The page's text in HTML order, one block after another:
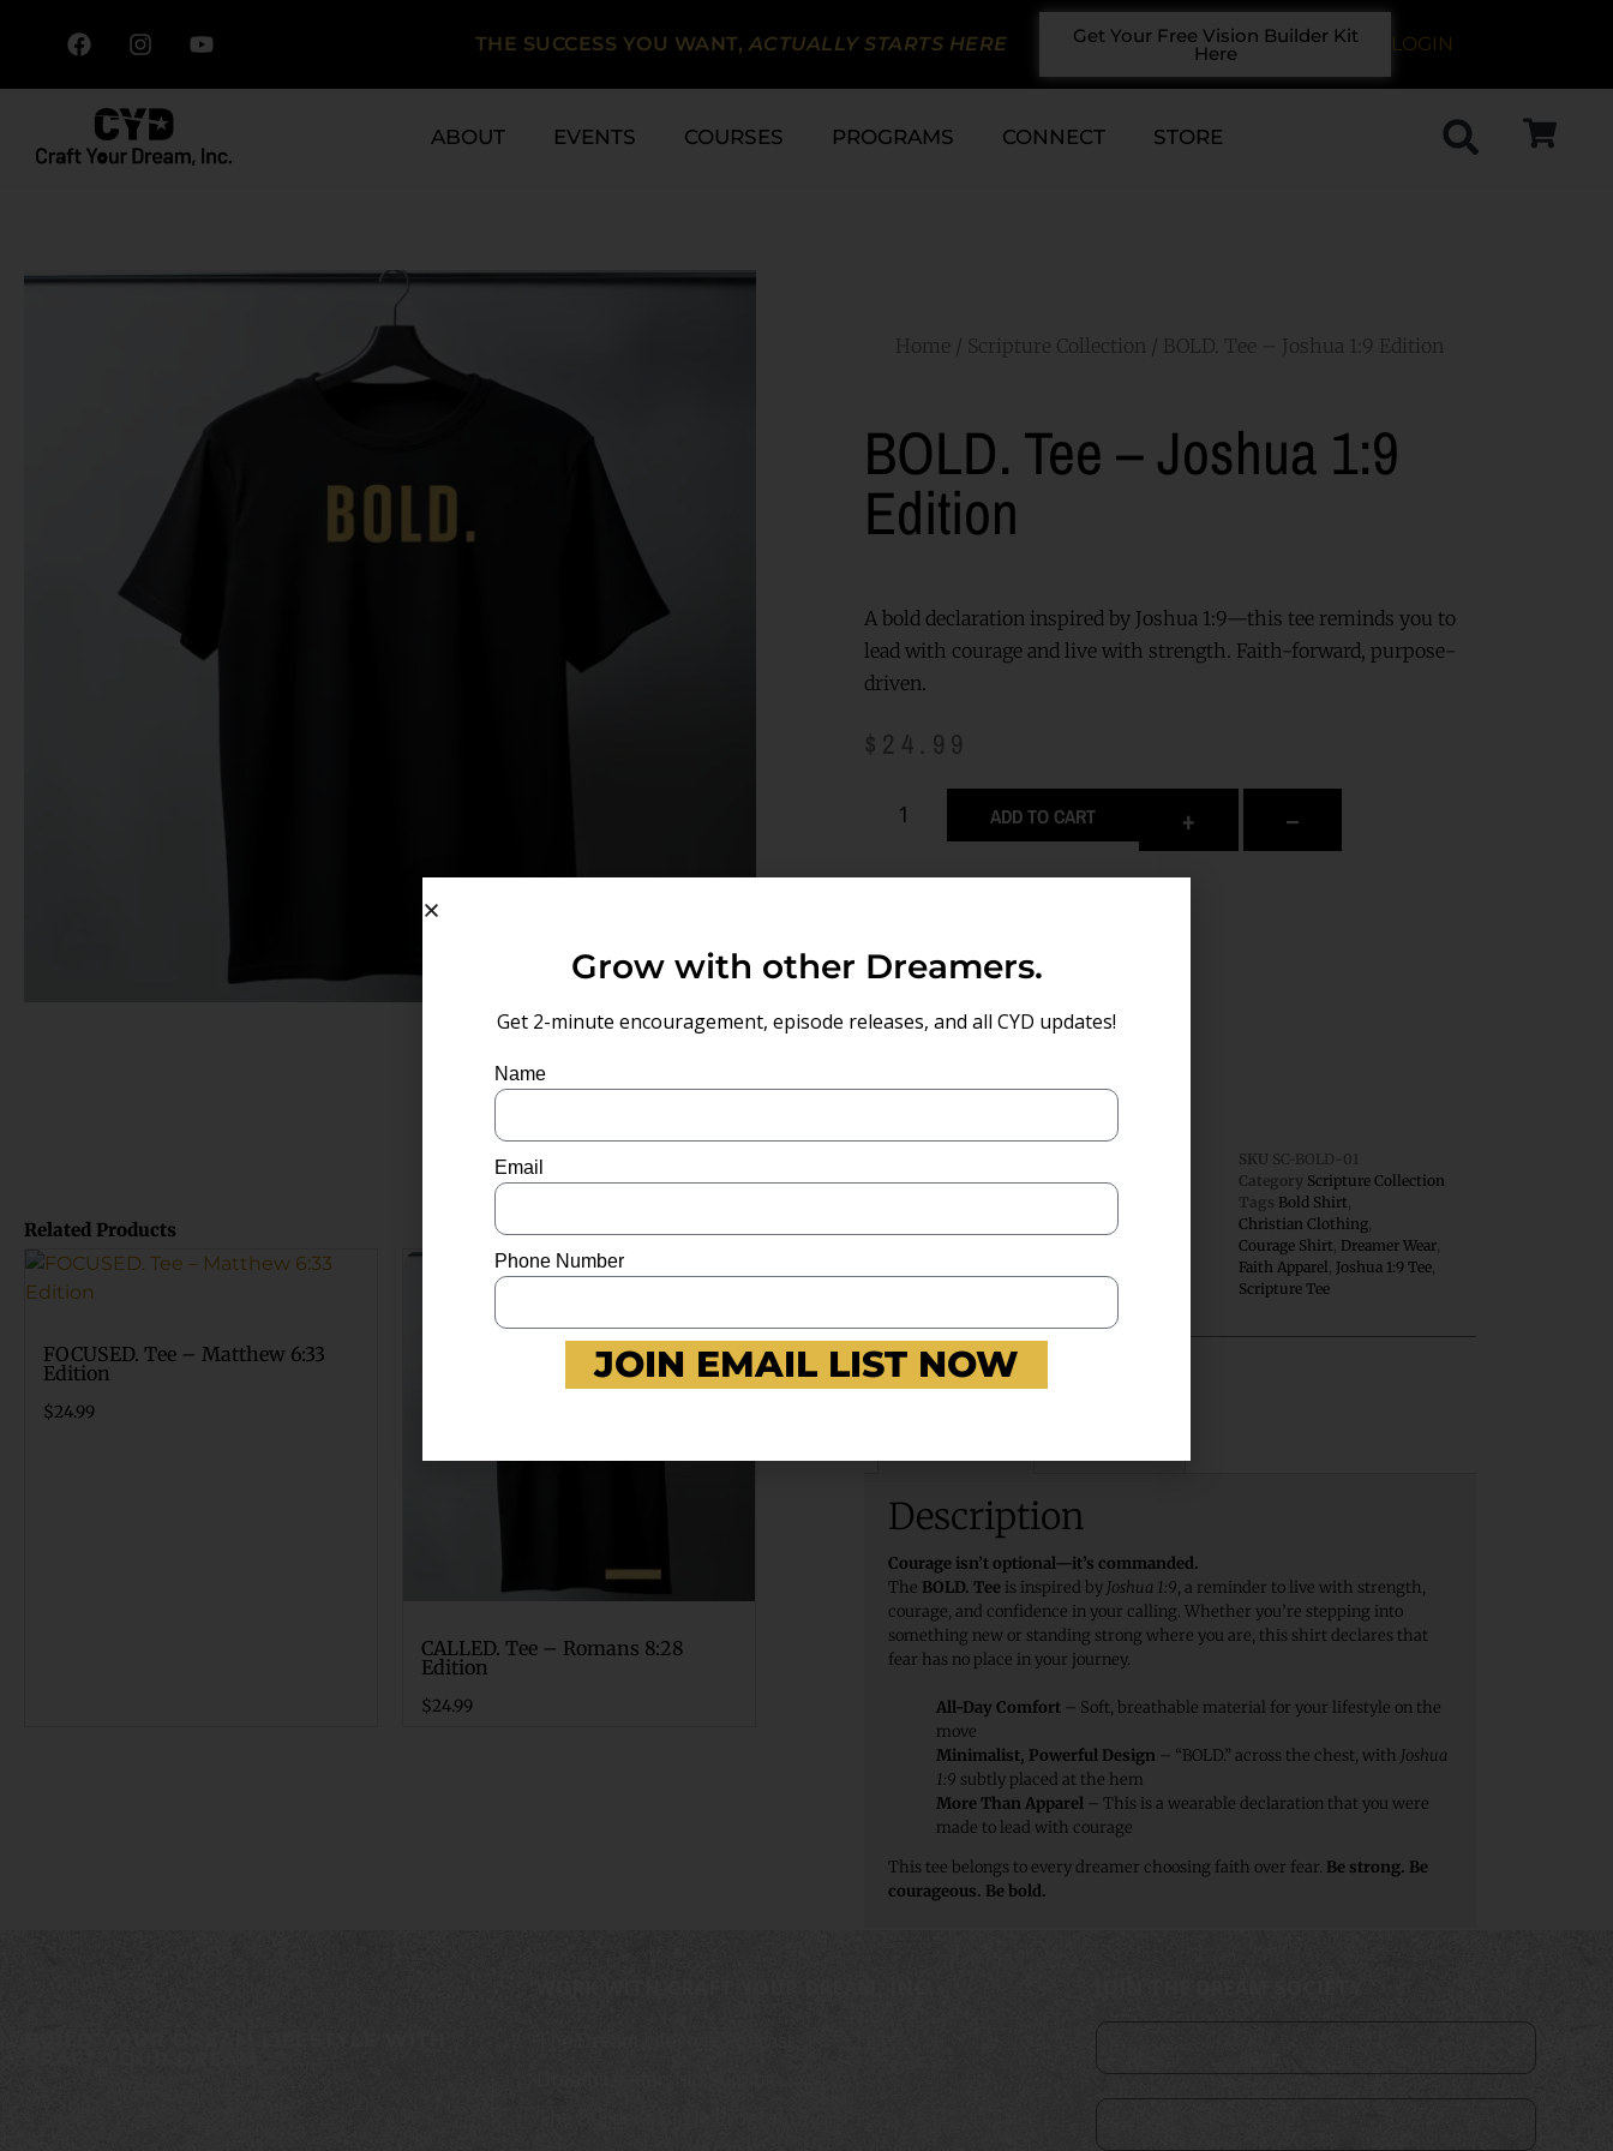
THE SUCCESS YOU WANT,ACTUALLY STARTS HERE Get Your Free Vision Builder Kit
Here LOGIN
ABOUT EVENTS COURSES PROGRAMS CONNECT STORE
Home / Scripture Collection / BOLD. Tee – Joshua 1:9 Edition
BOLD. Tee – Joshua 1:9
Edition
A bold declaration inspired by Joshua 1:9—this tee reminds you to
lead with courage and live with strength. Faith-forward, purpose-
driven.
$ 24.99
+ –
ADD TO CART
Related Products
FOCUSED. Tee – Matthew 6:33
Edition
$24.99
CALLED. Tee – Romans 8:28
Edition
$24.99
BOLD. Tee – Joshua 1:9 Edition
SKU SC-BOLD-01
Category Scripture Collection
Tags Bold Shirt,
Christian Clothing,
Courage Shirt, Dreamer Wear,
Faith Apparel , Joshua 1:9 Tee,
Scripture Tee
Description
Courage isn’t optional—it’s commanded.
The BOLD. Tee is inspired by Joshua 1:9, a reminder to live with strength,
courage, and confidence in your calling. Whether you’re stepping into
something new or standing strong where you are, this shirt declares that
fear has no place in your journey.
All-Day Comfort – Soft, breathable material for your lifestyle on the
move
Minimalist, Powerful Design – “BOLD.” across the chest, with Joshua
1:9 subtly placed at the hem
More Than Apparel – This is a wearable declaration that you were
made to lead with courage
This tee belongs to every dreamer choosing faith over fear. Be strong. Be
courageous. Be bold.
Grow with other Dreamers.
Get 2-minute encouragement, episode releases, and all CYD updates!
Name
Email
Phone Number
JOIN EMAIL LIST NOW